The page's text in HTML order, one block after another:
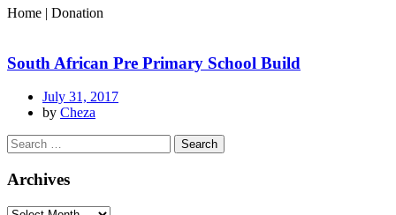
Home | Donation
South African Pre Primary School Build
July 31, 2017
by Cheza
Archives